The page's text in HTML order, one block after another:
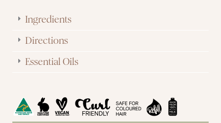
Ingredients
Directions
Essential Oils